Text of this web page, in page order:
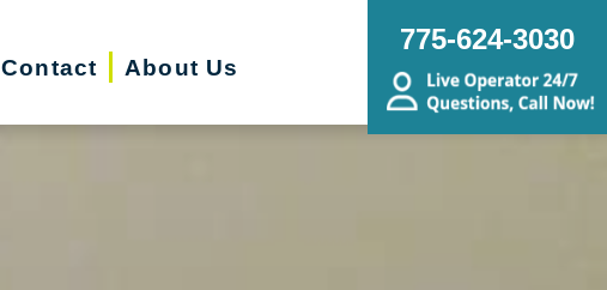
Contact About Us
775-624-3030